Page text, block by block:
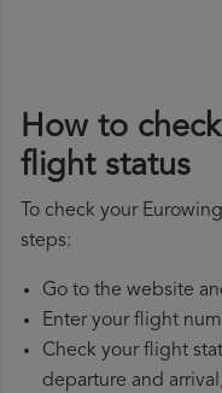
How to
flight status
To check your
steps:
Go to the website
Enter your flight
Check your flight
departure and